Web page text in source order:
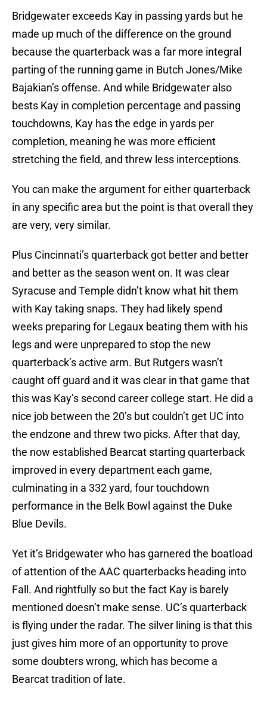
Bridgewater exceeds Kay in passing yards but he
made up much of the difference on the ground
because the quarterback was a far more integral
parting of the running game in Butch Jones/Mike
Bajakian’s offense. And while Bridgewater also
bests Kay in completion percentage and passing
touchdowns, Kay has the edge in yards per
completion, meaning he was more efficient
stretching the field, and threw less interceptions.
You can make the argument for either quarterback
in any specific area but the point is that overall they
are very, very similar.
Plus Cincinnati’s quarterback got better and better
and better as the season went on. It was clear
Syracuse and Temple didn’t know what hit them
with Kay taking snaps. They had likely spend
weeks preparing for Legaux beating them with his
legs and were unprepared to stop the new
quarterback’s active arm. But Rutgers wasn’t
caught off guard and it was clear in that game that
this was Kay’s second career college start. He did a
nice job between the 20’s but couldn’t get UC into
the endzone and threw two picks. After that day,
the now established Bearcat starting quarterback
improved in every department each game,
culminating in a 332 yard, four touchdown
performance in the Belk Bowl against the Duke
Blue Devils.
Yet it’s Bridgewater who has garnered the boatload
of attention of the AAC quarterbacks heading into
Fall. And rightfully so but the fact Kay is barely
mentioned doesn’t make sense. UC’s quarterback
is flying under the radar. The silver lining is that this
just gives him more of an opportunity to prove
some doubters wrong, which has become a
Bearcat tradition of late.